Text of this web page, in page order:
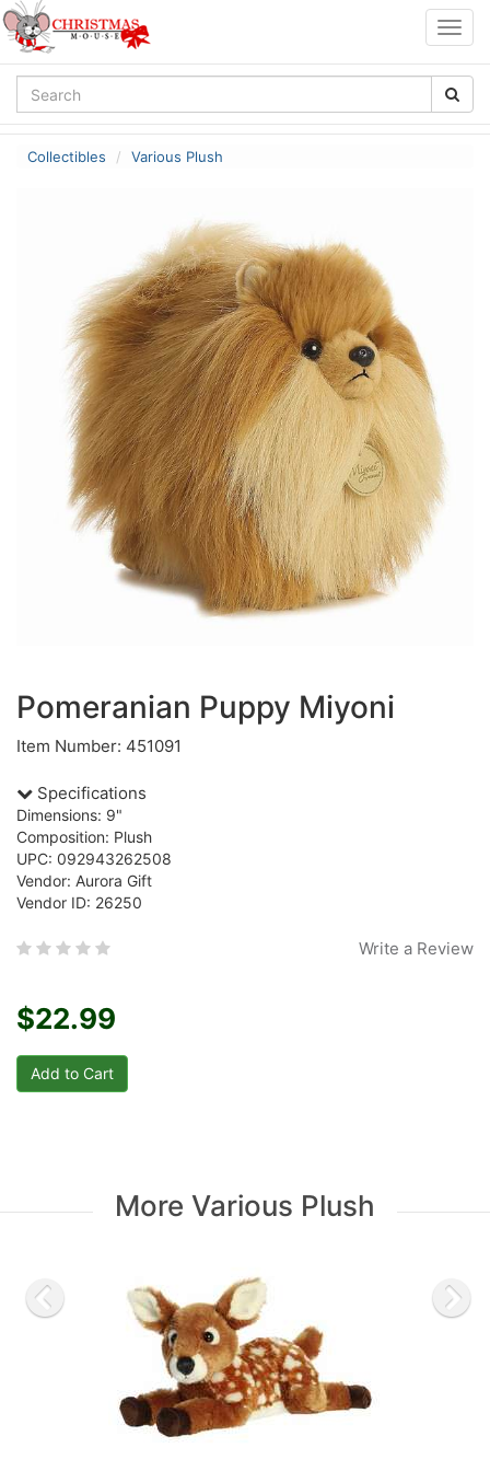
Collectibles Various Plush
Pomeranian Puppy Miyoni
Item Number: 451091
Specifications
Dimensions: 9"
Composition: Plush
UPC: 092943262508
Vendor: Aurora Gift
Vendor ID: 26250
Write a Review
$22.99
More Various Plush